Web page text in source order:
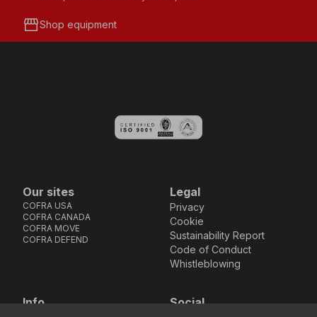
storefrontShop equipment
Our sites
COFRA USA
COFRA CANADA
COFRA MOVE
COFRA DEFEND
Legal
Privacy
Cookie
Sustainability Report
Code of Conduct
Whistleblowing
Info
Social